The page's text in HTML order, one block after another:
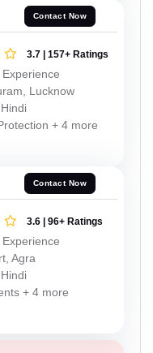
Contact Now
3.7 | 157+ Ratings
Lucknow
+ 4 more
Contact Now
3.6 | 96+ Ratings
Agra
+ 4 more